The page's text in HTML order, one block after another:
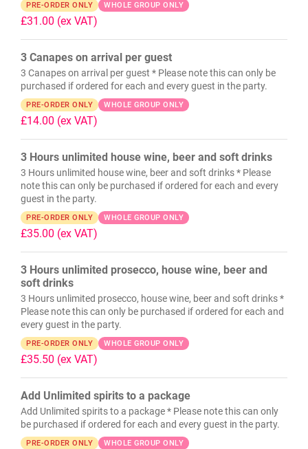
PRE-ORDER ONLY WHOLE GROUP ONLY
£31.00 (ex VAT)
3 Canapes on arrival per guest
3 Canapes on arrival per guest * Please note this can only be
purchased if ordered for each and every guest in the party.
PRE-ORDER ONLY WHOLE GROUP ONLY
£14.00 (ex VAT)
3 Hours unlimited house wine, beer and soft drinks
3 Hours unlimited house wine, beer and soft drinks * Please
note this can only be purchased if ordered for each and every
guest in the party.
PRE-ORDER ONLY WHOLE GROUP ONLY
£35.00 (ex VAT)
3 Hours unlimited prosecco, house wine, beer and
soft drinks
3 Hours unlimited prosecco, house wine, beer and soft drinks *
Please note this can only be purchased if ordered for each and
every guest in the party.
PRE-ORDER ONLY WHOLE GROUP ONLY
£35.50 (ex VAT)
Add Unlimited spirits to a package
Add Unlimited spirits to a package * Please note this can only
be purchased if ordered for each and every guest in the party.
PRE-ORDER ONLY WHOLE GROUP ONLY